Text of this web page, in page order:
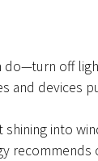
do—turn off
and devices
into